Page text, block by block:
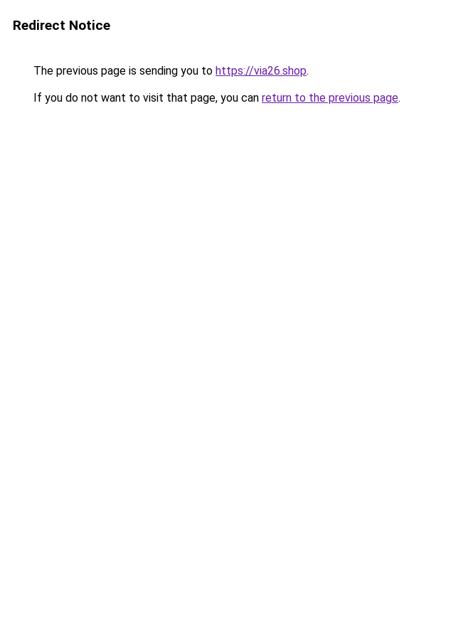
Redirect Notice
The previous page is sending you to https://via26.shop.
If you do not want to visit that page, you can return to the previous page.